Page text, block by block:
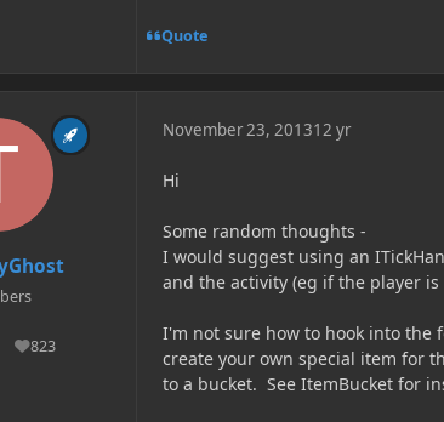
Quote
823
Reputation
November 23, 201312 yr
Hi
Some random thoughts -
I would suggest using an
and the activity (eg if the player
I'm not sure how to hook into the
create your own special item for
to a bucket. See ItemBucket for